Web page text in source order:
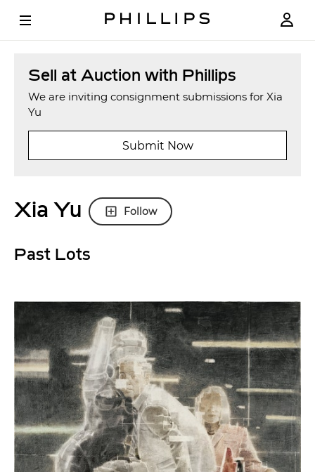
Sell at Auction with Phillips
We are inviting consignment submissions for Xia
Yu
Submit Now
Xia Yu Follow
Past Lots